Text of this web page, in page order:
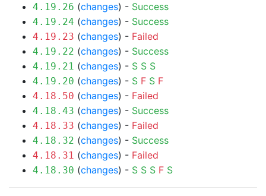
4.19.26 (changes) - Success
4.19.24 (changes) - Success
4.19.23 (changes) - Failed
4.19.22 (changes) - Success
4.19.21 (changes) - S S S
4.19.20 (changes) - S F S F
4.18.50 (changes) - Failed
4.18.43 (changes) - Success
4.18.33 (changes) - Failed
4.18.32 (changes) - Success
4.18.31 (changes) - Failed
4.18.30 (changes) - S S S F S